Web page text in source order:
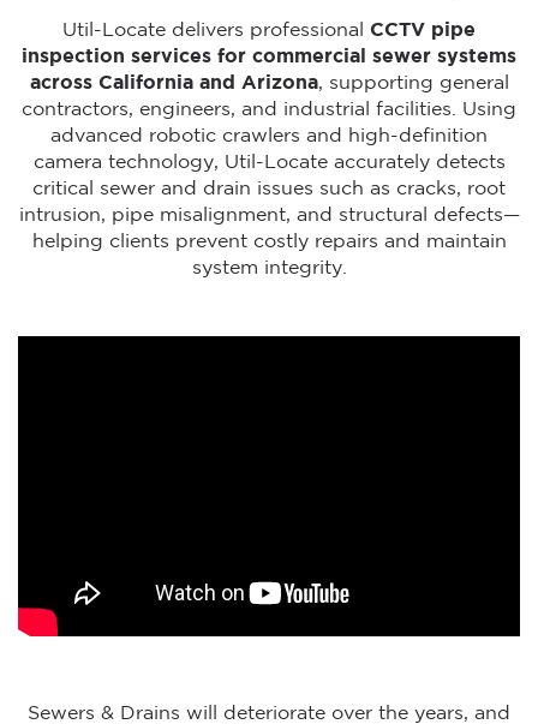
Util-Locate delivers professional CCTV pipe
inspection services for commercial sewer systems
across California and Arizona, supporting general
contractors, engineers, and industrial facilities. Using
advanced robotic crawlers and high-definition
camera technology, Util-Locate accurately detects
critical sewer and drain issues such as cracks, root
intrusion, pipe misalignment, and structural defects—
helping clients prevent costly repairs and maintain
system integrity.
Sewers & Drains will deteriorate over the years, and